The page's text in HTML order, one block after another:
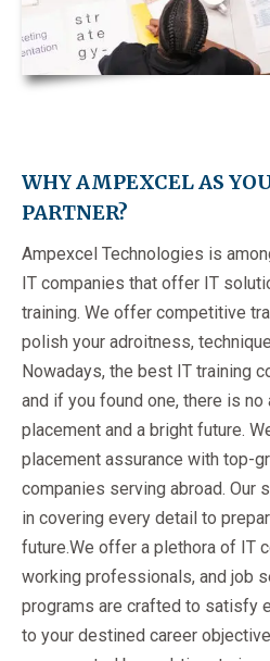
WHY AMPEXCEL AS
PARTNER?
Ampexcel Technologies is
IT companies that offer IT
training. We offer competitive
polish your adroitness,
Nowadays, the best IT training
and if you found one, there is no
placement and a bright future.
placement assurance with top-
companies serving abroad. Our
in covering every detail to
future.We offer a plethora of IT
working professionals, and job
programs are crafted to satisfy
to your destined career